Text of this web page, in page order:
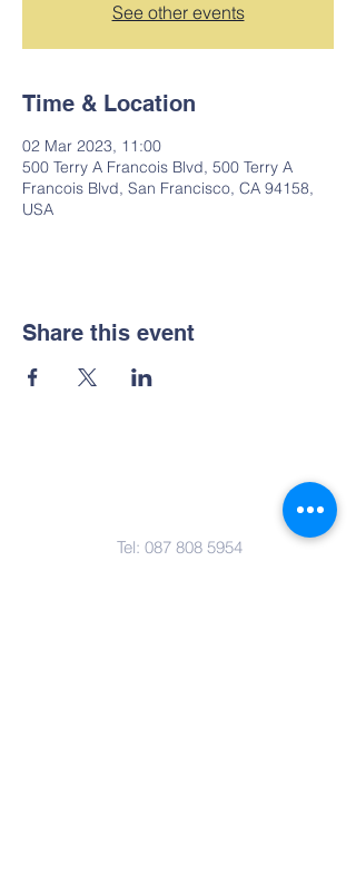
See other events
Time & Location
02 Mar 2023, 11:00
500 Terry A Francois Blvd, 500 Terry A
Francois Blvd, San Francisco, CA 94158,
USA
Share this event
Tel: 087 808 5954